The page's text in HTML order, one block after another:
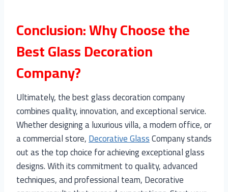
Conclusion: Why Choose the
Best Glass Decoration
Company?
Ultimately, the best glass decoration company
combines quality, innovation, and exceptional service.
Whether designing a luxurious villa, a modern office, or
a commercial store,Decorative GlassCompany stands
out as the top choice for achieving exceptional glass
designs. With its commitment to quality, advanced
techniques, and professional team, Decorative